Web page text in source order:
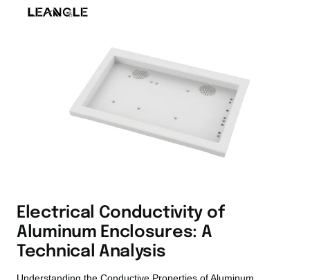
Electrical Conductivity of
Aluminum Enclosures: A
Technical Analysis
Understanding the Conductive Properties of Aluminum